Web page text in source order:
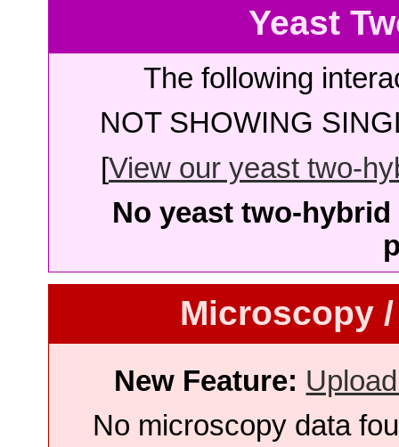
Yeast
The following
NOT SHOWING
[View our yeast two-
No yeast two-
Microscopy
New Feature:
No microscopy data